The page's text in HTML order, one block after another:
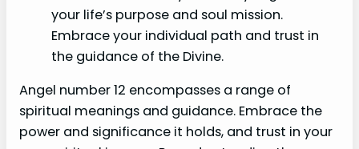
your life’s purpose and soul mission.
Embrace your individual path and trust in
the guidance of the Divine.
Angel number 12 encompasses a range of
spiritual meanings and guidance. Embrace the
power and significance it holds, and trust in your